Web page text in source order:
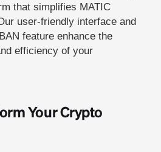
that simplifies MATIC
user-friendly interface and
feature enhance the
efficiency of your
Your Crypto